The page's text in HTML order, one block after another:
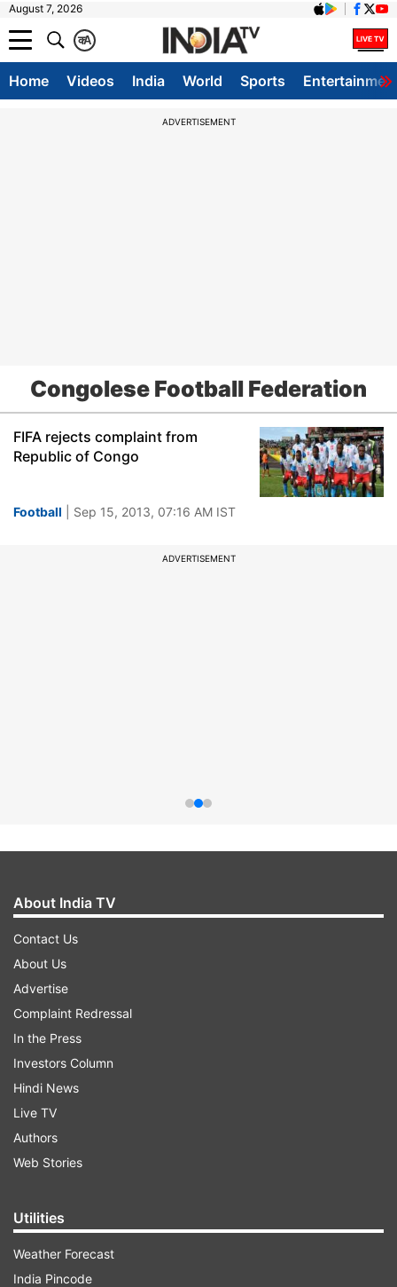
August 7, 2026
A
क
Home Videos India World Sports
ADVERTISEMENT
Congolese Football Federation
FIFA rejects complaint from
Republic of Congo
Football | Sep 15, 2013, 07:16 AM IST
ADVERTISEMENT
About India TV
Contact Us
About Us
Advertise
Complaint Redressal
In the Press
Investors Column
Hindi News
Live TV
Authors
Web Stories
Utilities
Weather Forecast
India Pincode